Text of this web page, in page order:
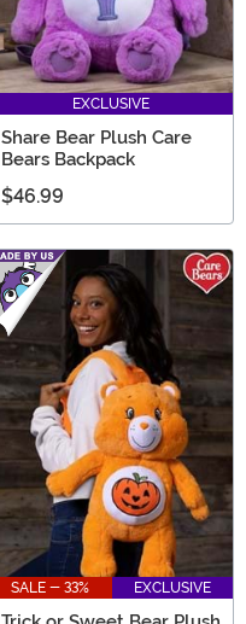
EXCLUSIVE
Share Bear Plush Care
Bears Backpack
$46.99
SALE - 33% EXCLUSIVE